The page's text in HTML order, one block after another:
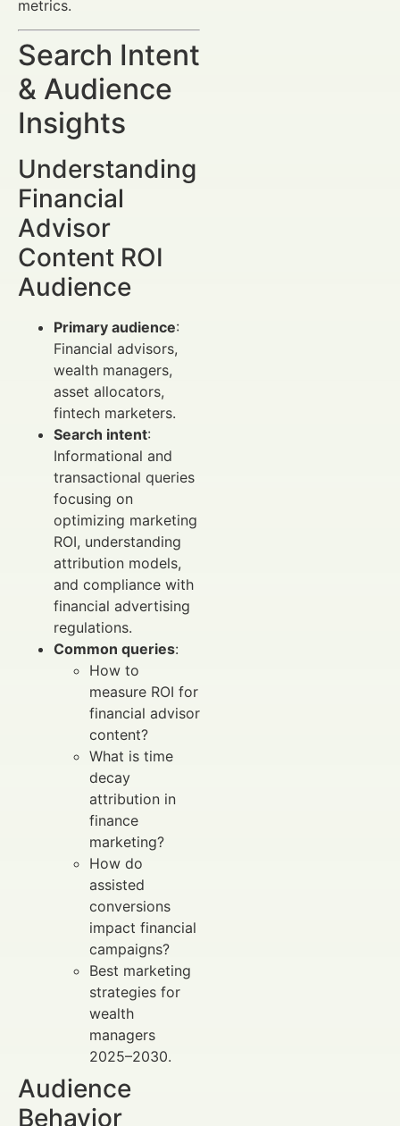
metrics.
Search Intent
& Audience
Insights
Understanding
Financial
Advisor
Content ROI
Audience
Primary audience:
Financial advisors,
wealth managers,
asset allocators,
fintech marketers.
Search intent:
Informational and
transactional queries
focusing on
optimizing marketing
ROI, understanding
attribution models,
and compliance with
financial advertising
regulations.
Common queries:
How to
measure ROI for
financial advisor
content?
What is time
decay
attribution in
finance
marketing?
How do
assisted
conversions
impact financial
campaigns?
Best marketing
strategies for
wealth
managers
2025–2030.
Audience
Behavior